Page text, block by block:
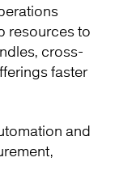
resources to
cross-
faster
and